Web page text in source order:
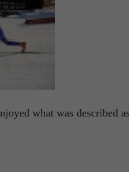
what was described